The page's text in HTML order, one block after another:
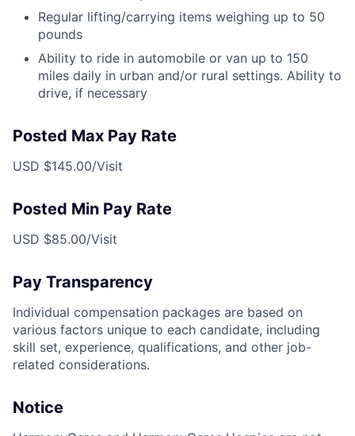
Regular lifting/carrying items weighing up to 50
pounds
Ability to ride in automobile or van up to 150
miles daily in urban and/or rural settings. Ability to
drive, if necessary
Posted Max Pay Rate
USD $145.00/Visit
Posted Min Pay Rate
USD $85.00/Visit
Pay Transparency
Individual compensation packages are based on
various factors unique to each candidate, including
skill set, experience, qualifications, and other job-
related considerations.
Notice